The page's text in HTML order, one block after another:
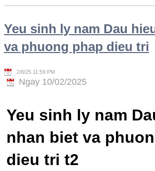
Yeu sinh ly nam Dau
va phuong phap dieu tri
2/8/25 11:59 PM
Ngay 10/02/2025
Yeu sinh ly nam
nhan biet va
dieu tri t2